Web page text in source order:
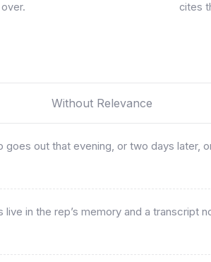
cites
Without Relevance
goes out that evening, or two days later,
live in the rep’s memory and a transcript